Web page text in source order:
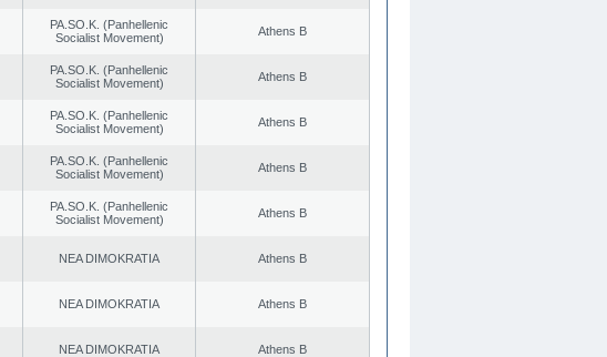
PA.SO.K. (Panhellenic
Socialist Movement)
Athens B
PA.SO.K. (Panhellenic
Socialist Movement)
Athens B
PA.SO.K. (Panhellenic
Socialist Movement)
Athens B
PA.SO.K. (Panhellenic
Socialist Movement)
Athens B
PA.SO.K. (Panhellenic
Socialist Movement)
Athens B
NEA DIMOKRATIA Athens B
NEA DIMOKRATIA Athens B
NEA DIMOKRATIA Athens B